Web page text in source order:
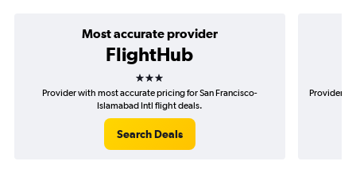
Most accurate provider
FlightHub
3 stars
Provider with most accurate pricing for San Francisco-
Islamabad Intl flight deals.
Search Deals
Provider